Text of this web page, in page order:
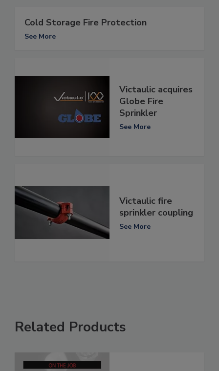
Cold Storage Fire Protection
See More
Victaulic acquires
Globe Fire
Sprinkler
See More
Victaulic fire
sprinkler coupling
See More
Related Products